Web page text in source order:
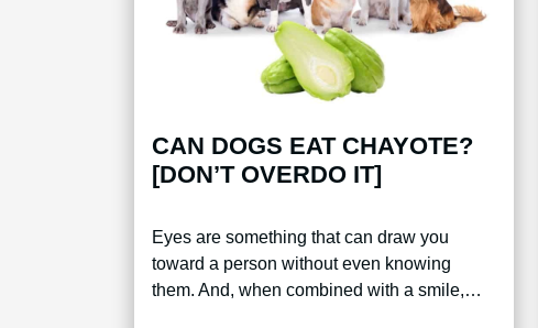
CAN DOGS EAT CHAYOTE?
[DON’T OVERDO IT]
Eyes are something that can draw you
toward a person without even knowing
them. And, when combined with a smile,…